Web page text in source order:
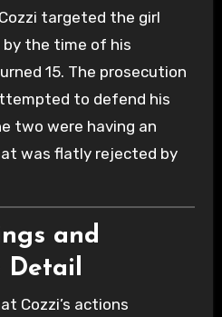
targeted the girl
by the time of his
15. The prosecution
to defend his
two were having an
was flatly rejected by
and
Detail
Cozzi’s actions